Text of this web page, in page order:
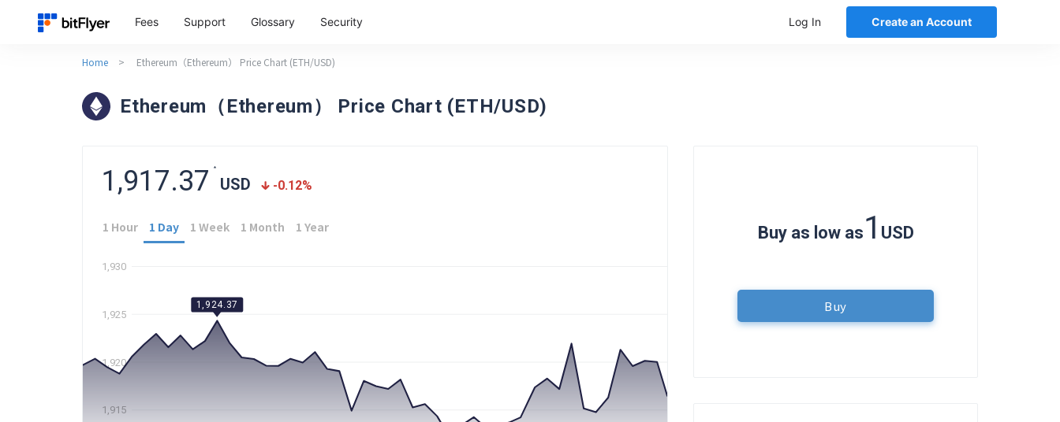
Fees Support Glossary Security Log In Create an Account
Home > Ethereum（Ethereum） Price Chart (ETH/USD)
Ethereum（Ethereum） Price Chart (ETH/USD)
1,917.37 *
USD -0.12%
1 Hour 1 Day 1 Week 1 Month 1 Year
1,924.37
1,915
1,920
1,925
1,930
Buy as low as1 USD
Buy